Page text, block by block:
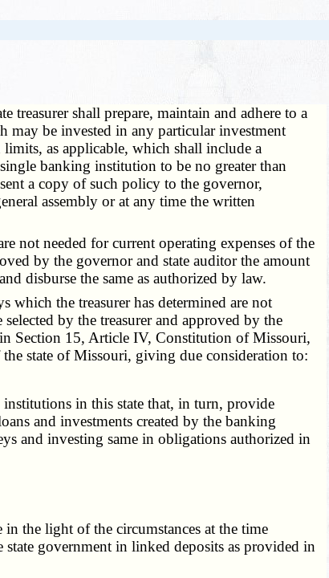
treasurer shall prepare, maintain and adhere to a
may be invested in any particular investment
as applicable, which shall include a
banking institution to be no greater than
a copy of such policy to the governor,
assembly or at any time the written
not needed for current operating expenses of the
by the governor and state auditor the amount
disburse the same as authorized by law.
which the treasurer has determined are not
by the treasurer and approved by the
Section 15, Article IV, Constitution of Missouri,
the state of Missouri, giving due consideration to:
in this state that, in turn, provide
and investments created by the banking
and investing same in obligations authorized in
the light of the circumstances at the time
government in linked deposits as provided in